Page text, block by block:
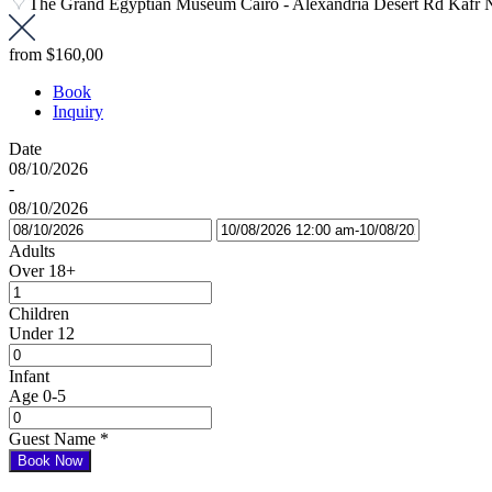
The Grand Egyptian Museum Cairo - Alexandria Desert Rd Kafr
from $160,00
Book
Inquiry
Date
08/10/2026
-
08/10/2026
Adults
Over 18+
Children
Under 12
Infant
Age 0-5
Guest Name *
Book Now